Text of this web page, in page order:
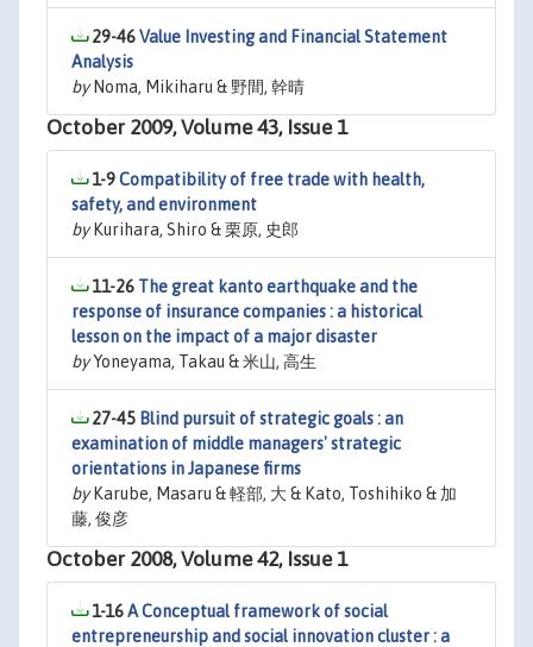
29-46Value Investing and Financial Statement
Analysis
byNoma, Mikiharu & 野間, 幹晴
October 2009, Volume 43, Issue 1
1-9Compatibility of free trade with health,
safety, and environment
byKurihara, Shiro & 栗原, 史郎
11-26 The great kanto earthquake and the
response of insurance companies : a historical
lesson on the impact of a major disaster
byYoneyama, Takau & 米山, 高生
27-45 Blind pursuit of strategic goals : an
examination of middle managers' strategic
orientations in Japanese firms
byKarube, Masaru & 軽部, 大 & Kato, Toshihiko & 加
藤, 俊彦
October 2008, Volume 42, Issue 1
1-16A Conceptual framework of social
entrepreneurship and social innovation cluster : a